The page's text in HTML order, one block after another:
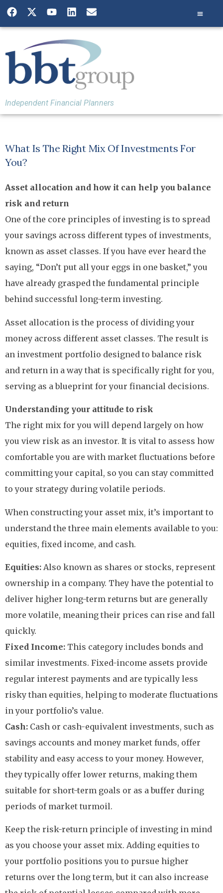
Independent Financial Planners
What Is The Right Mix Of Investments For
You?
Asset allocation and how it can help you balance
risk and return
One of the core principles of investing is to spread
your savings across different types of investments,
known as asset classes. If you have ever heard the
saying, “Don’t put all your eggs in one basket,” you
have already grasped the fundamental principle
behind successful long-term investing.
Asset allocation is the process of dividing your
money across different asset classes. The result is
an investment portfolio designed to balance risk
and return in a way that is specifically right for you,
serving as a blueprint for your financial decisions.
Understanding your attitude to risk
The right mix for you will depend largely on how
you view risk as an investor. It is vital to assess how
comfortable you are with market fluctuations before
committing your capital, so you can stay committed
to your strategy during volatile periods.
When constructing your asset mix, it’s important to
understand the three main elements available to you:
equities, fixed income, and cash.
Equities: Also known as shares or stocks, represent
ownership in a company. They have the potential to
deliver higher long-term returns but are generally
more volatile, meaning their prices can rise and fall
quickly.
Fixed Income: This category includes bonds and
similar investments. Fixed-income assets provide
regular interest payments and are typically less
risky than equities, helping to moderate fluctuations
in your portfolio’s value.
Cash: Cash or cash-equivalent investments, such as
savings accounts and money market funds, offer
stability and easy access to your money. However,
they typically offer lower returns, making them
suitable for short-term goals or as a buffer during
periods of market turmoil.
Keep the risk-return principle of investing in mind
as you choose your asset mix. Adding equities to
your portfolio positions you to pursue higher
returns over the long term, but it can also increase